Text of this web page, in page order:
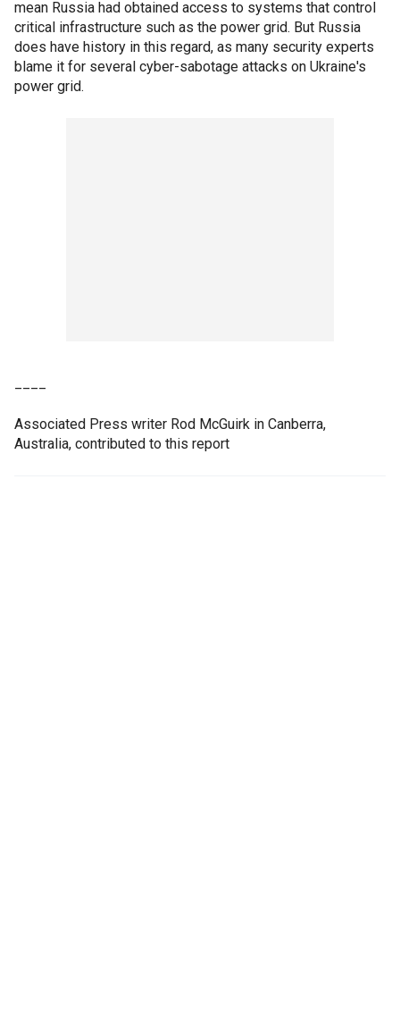
mean Russia had obtained access to systems that control
critical infrastructure such as the power grid. But Russia
does have history in this regard, as many security experts
blame it for several cyber-sabotage attacks on Ukraine's
power grid.
Associated Press writer Rod McGuirk in Canberra,
Australia, contributed to this report